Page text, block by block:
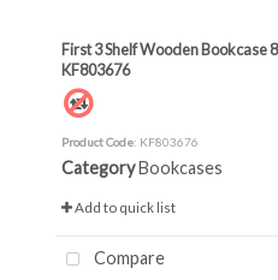
First 3 Shelf Wooden Bookcase
KF803676
Product Code: KF803676
CategoryBookcases
Add to quick list
Compare